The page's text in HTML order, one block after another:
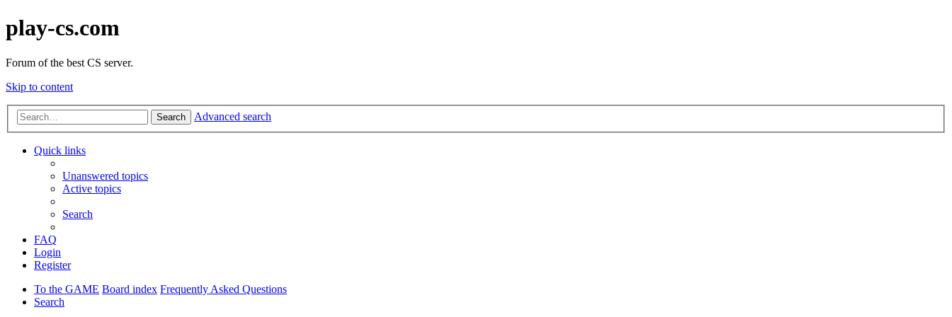
play-cs.com
Forum of the best CS server.
Skip to content
Search Advanced search
Quick links
Unanswered topics
Active topics
Search
FAQ
Login
Register
To the GAME Board index Frequently Asked Questions
Search